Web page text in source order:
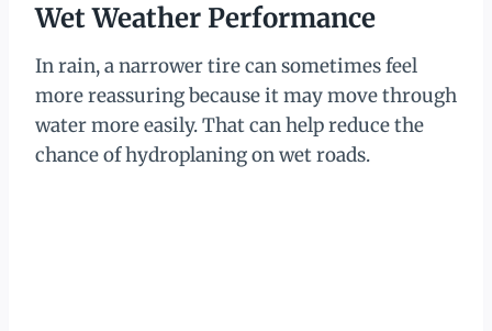
Wet Weather Performance
In rain, a narrower tire can sometimes feel
more reassuring because it may move through
water more easily. That can help reduce the
chance of hydroplaning on wet roads.